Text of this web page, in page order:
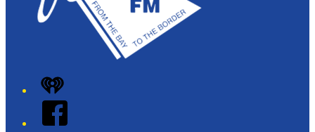
iHeart
Facebook